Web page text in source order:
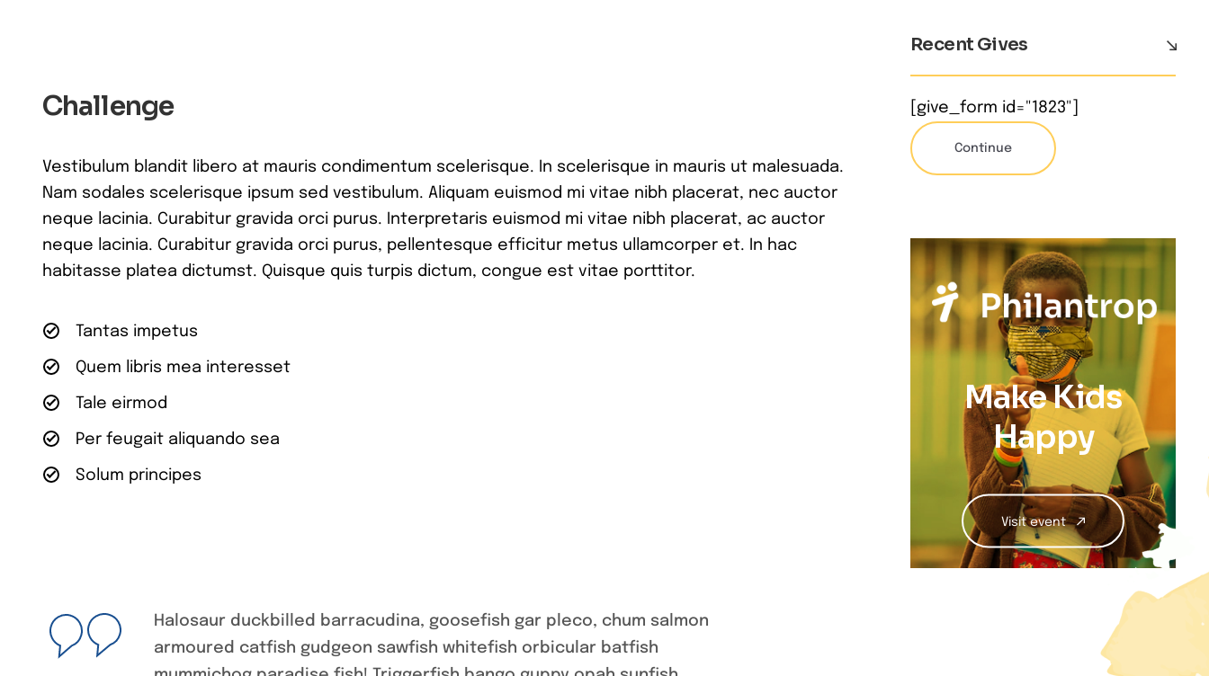
Challenge
Vestibulum blandit libero at mauris condimentum scelerisque. In scelerisque in mauris ut malesuada.
Nam sodales scelerisque ipsum sed vestibulum. Aliquam euismod mi vitae nibh placerat, nec auctor
neque lacinia. Curabitur gravida orci purus. Interpretaris euismod mi vitae nibh placerat, ac auctor
neque lacinia. Curabitur gravida orci purus, pellentesque efficitur metus ullamcorper et. In hac
habitasse platea dictumst. Quisque quis turpis dictum, congue est vitae porttitor.
Tantas impetus
Quem libris mea interesset
Tale eirmod
Per feugait aliquando sea
Solum principes
Halosaur duckbilled barracudina, goosefish gar pleco, chum salmon
armoured catfish gudgeon sawfish whitefish orbicular batfish
Recent Gives
[give_form id="1823"]
Continue
Make Kids
Happy
Visit event